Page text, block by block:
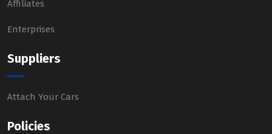
Affiliates
Enterprises
Suppliers
Attach Your Cars
Policies